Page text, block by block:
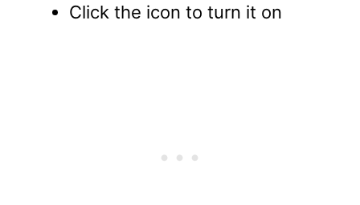
Click the icon to turn it on